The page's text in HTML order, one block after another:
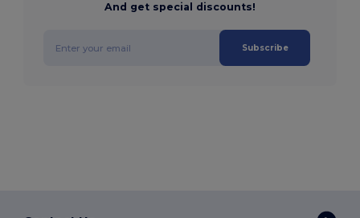
And get special discounts!
Subscribe